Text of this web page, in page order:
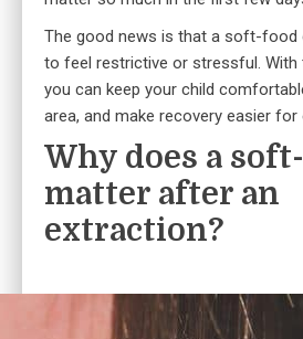
The good news is that a soft-food
to feel restrictive or stressful. With
you can keep your child
area, and make recovery easier for
Why does a
matter after an
extraction?